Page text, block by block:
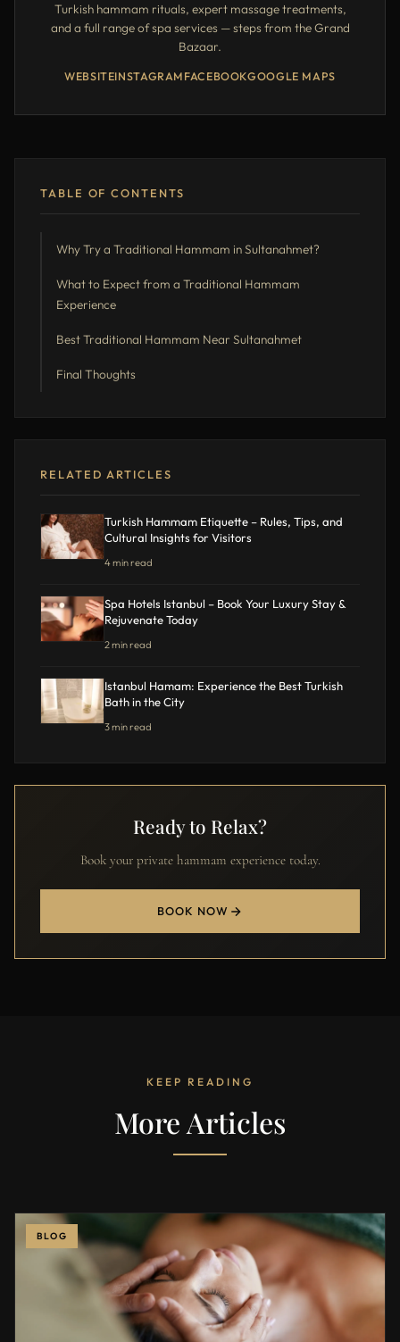
Turkish hammam rituals, expert massage treatments,
and a full range of spa services — steps from the Grand
Bazaar.
WEBSITEINSTAGRAM FACEBOOKGOOGLE MAPS
TABLE OF CONTENTS
Why Try a Traditional Hammam in Sultanahmet?
What to Expect from a Traditional Hammam
Experience
Best Traditional Hammam Near Sultanahmet
Final Thoughts
RELATED ARTICLES
Turkish Hammam Etiquette – Rules, Tips, and
Cultural Insights for Visitors
4 min read
Spa Hotels Istanbul – Book Your Luxury Stay &
Rejuvenate Today
2 min read
Istanbul Hamam: Experience the Best Turkish
Bath in the City
3 min read
Ready to Relax?
Book your private hammam experience today.
BOOK NOW
KEEP READING
More Articles
BLOG